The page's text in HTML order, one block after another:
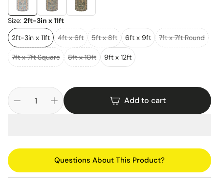
Size: 2ft-3in x 11ft
2ft-3in x 11ft
4ft x 6ft 5ft x 8ft 6ft x 9ft 7ft x 7ft Round
7ft x 7ft Square 8ft x 10ft 9ft x 12ft
Add to cart
Questions About This Product?